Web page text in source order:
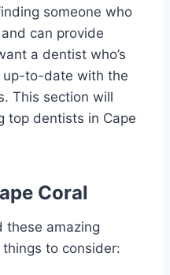
someone who
can provide
a dentist who’s
up-to-date with the
This section will
top dentists in Cape
Coral
these amazing
to consider: